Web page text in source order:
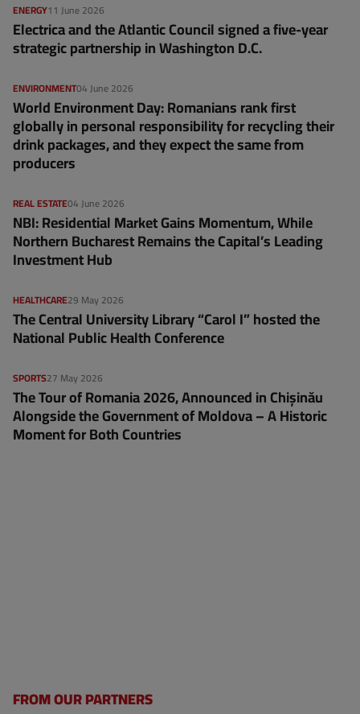
11 June 2026
ENERGY
Electrica and the Atlantic Council signed a five-year
strategic partnership in Washington D.C.
04 June 2026
ENVIRONMENT
World Environment Day: Romanians rank first
globally in personal responsibility for recycling their
drink packages, and they expect the same from
producers
04 June 2026
REAL ESTATE
NBI: Residential Market Gains Momentum, While
Northern Bucharest Remains the Capital’s Leading
Investment Hub
29 May 2026
HEALTHCARE
The Central University Library “Carol I” hosted the
National Public Health Conference
27 May 2026
SPORTS
The Tour of Romania 2026, Announced in Chișinău
Alongside the Government of Moldova – A Historic
Moment for Both Countries
FROM OUR PARTNERS